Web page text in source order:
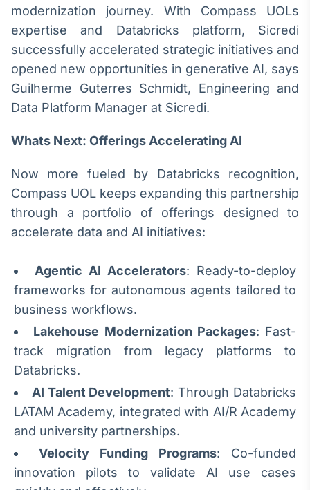
Radar
Monitoramento
inteligente de
notícias e
conteúdos
Broadcast
Fundos
plataforma para
no Brasil
IA
Em breve
BroadFast
Gestão de
Em breve
modernization journey. With Compass UOLs
expertise and Databricks platform, Sicredi
successfully accelerated strategic initiatives and
opened new opportunities in generative AI, says
Guilherme Guterres Schmidt, Engineering and
Data Platform Manager at Sicredi.
Whats Next: Offerings Accelerating AI
Now more fueled by Databricks recognition,
Compass UOL keeps expanding this partnership
through a portfolio of offerings designed to
accelerate data and AI initiatives:
Agentic AI Accelerators: Ready-to-deploy
frameworks for autonomous agents tailored to
business workflows.
Lakehouse Modernization Packages: Fast-
track migration from legacy platforms to
Databricks.
AI Talent Development: Through Databricks
LATAM Academy, integrated with AI/R Academy
and university partnerships.
Velocity Funding Programs: Co-funded
innovation pilots to validate AI use cases